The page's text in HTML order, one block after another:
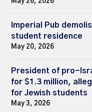
Imperial Pub
student residence
May 20, 2026
President of pro-
for $1.3 million,
for Jewish students
May 3, 2026